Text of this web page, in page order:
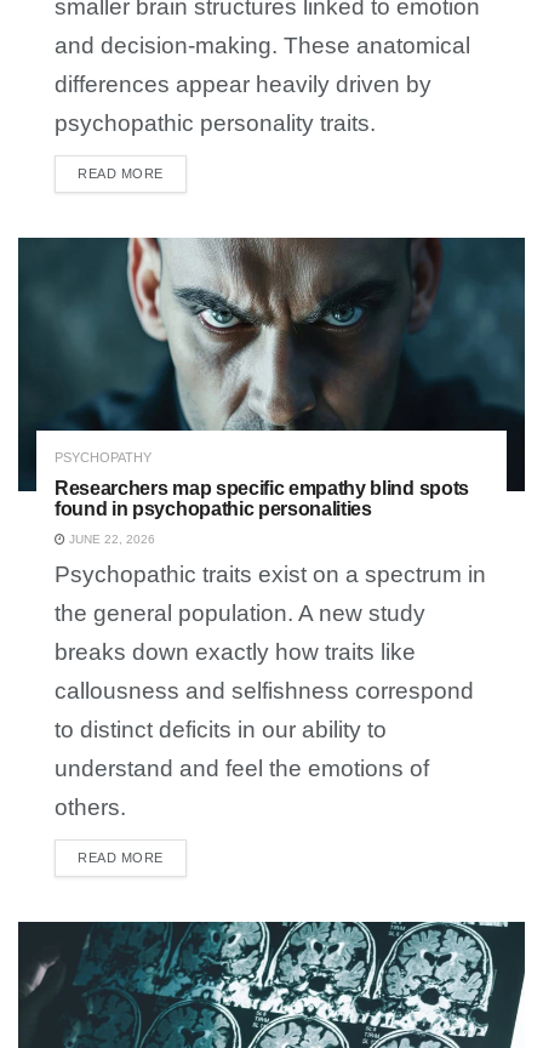
smaller brain structures linked to emotion
and decision-making. These anatomical
differences appear heavily driven by
psychopathic personality traits.
READ MORE
PSYCHOPATHY
Researchers map specific empathy blind spots
found in psychopathic personalities
JUNE 22, 2026
Psychopathic traits exist on a spectrum in
the general population. A new study
breaks down exactly how traits like
callousness and selfishness correspond
to distinct deficits in our ability to
understand and feel the emotions of
others.
READ MORE